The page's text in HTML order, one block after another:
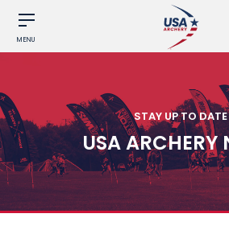
MENU
STAY UP TO DATE
USA ARCHERY